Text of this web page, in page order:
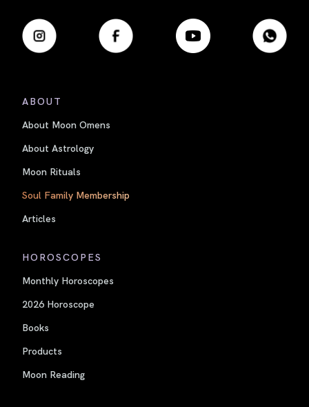
ABOUT
About Moon Omens
About Astrology
Moon Rituals
Soul Family Membership
Articles
HOROSCOPES
Monthly Horoscopes
2026 Horoscope
Books
Products
Moon Reading